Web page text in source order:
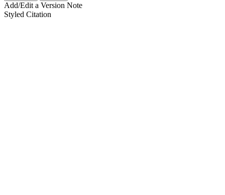
Add/Edit a Version Note
Styled Citation